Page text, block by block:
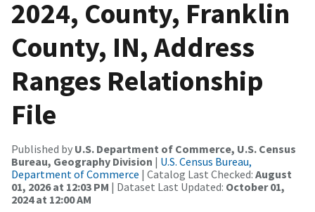
2024, County, Franklin
County, IN, Address
Ranges Relationship
File
Published by U.S. Department of Commerce, U.S. Census
Bureau, Geography Division | U.S. Census Bureau,
Department of Commerce | Catalog Last Checked: August
01, 2026 at 12:03 PM | Dataset Last Updated: October 01,
2024 at 12:00 AM